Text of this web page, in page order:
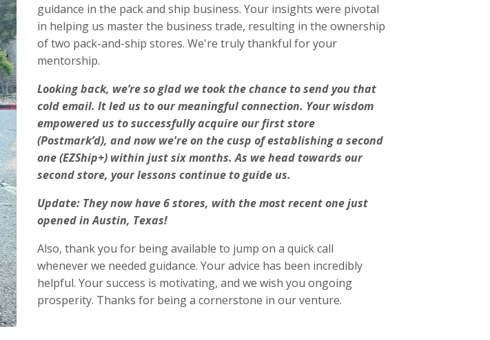
guidance in the pack and ship business. Your insights were pivotal
in helping us master the business trade, resulting in the ownership
of two pack-and-ship stores. We're truly thankful for your
mentorship.
Looking back, we’re so glad we took the chance to send you that
cold email. It led us to our meaningful connection. Your wisdom
empowered us to successfully acquire our first store
(Postmark’d), and now we're on the cusp of establishing a second
one (EZShip+) within just six months. As we head towards our
second store, your lessons continue to guide us.
Update: They now have 6 stores, with the most recent one just
opened in Austin, Texas!
Also, thank you for being available to jump on a quick call
whenever we needed guidance. Your advice has been incredibly
helpful. Your success is motivating, and we wish you ongoing
prosperity. Thanks for being a cornerstone in our venture.